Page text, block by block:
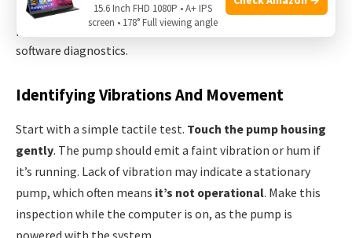
temperatures by circulating coolant. Here’s how to
physically check for pump activity without relying on
software diagnostics.
Identifying Vibrations And Movement
Start with a simple tactile test. Touch the pump housing
gently. The pump should emit a faint vibration or hum if
it’s running. Lack of vibration may indicate a stationary
pump, which often means it’s not operational. Make this
inspection while the computer is on, as the pump is
15.6 Inch FHD 1080P • A+ IPS
screen • 178° Full viewing angle